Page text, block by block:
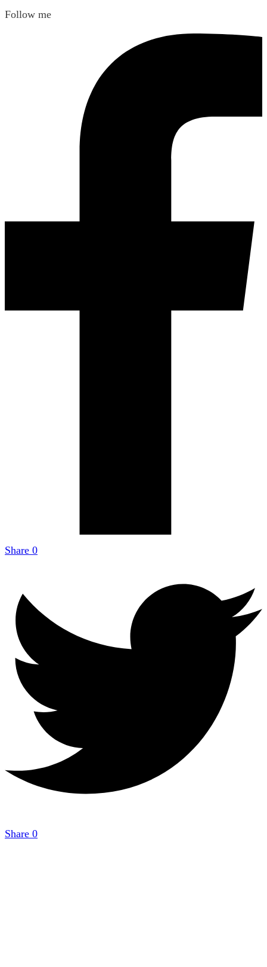
Follow me
Share 0
Share 0